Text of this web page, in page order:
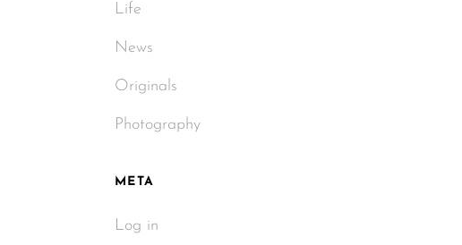
Life
News
Originals
Photography
META
Log in